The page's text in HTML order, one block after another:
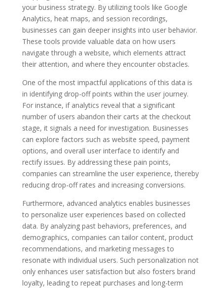
your business strategy. By utilizing tools like Google
Analytics, heat maps, and session recordings,
businesses can gain deeper insights into user behavior.
These tools provide valuable data on how users
navigate through a website, which elements attract
their attention, and where they encounter obstacles.
One of the most impactful applications of this data is
in identifying drop-off points within the user journey.
For instance, if analytics reveal that a significant
number of users abandon their carts at the checkout
stage, it signals a need for investigation. Businesses
can explore factors such as website speed, payment
options, and overall user interface to identify and
rectify issues. By addressing these pain points,
companies can streamline the user experience, thereby
reducing drop-off rates and increasing conversions.
Furthermore, advanced analytics enables businesses
to personalize user experiences based on collected
data. By analyzing past behaviors, preferences, and
demographics, companies can tailor content, product
recommendations, and marketing messages to
resonate with individual users. Such personalization not
only enhances user satisfaction but also fosters brand
loyalty, leading to repeat purchases and long-term